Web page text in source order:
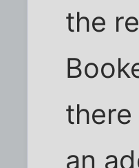
the
an